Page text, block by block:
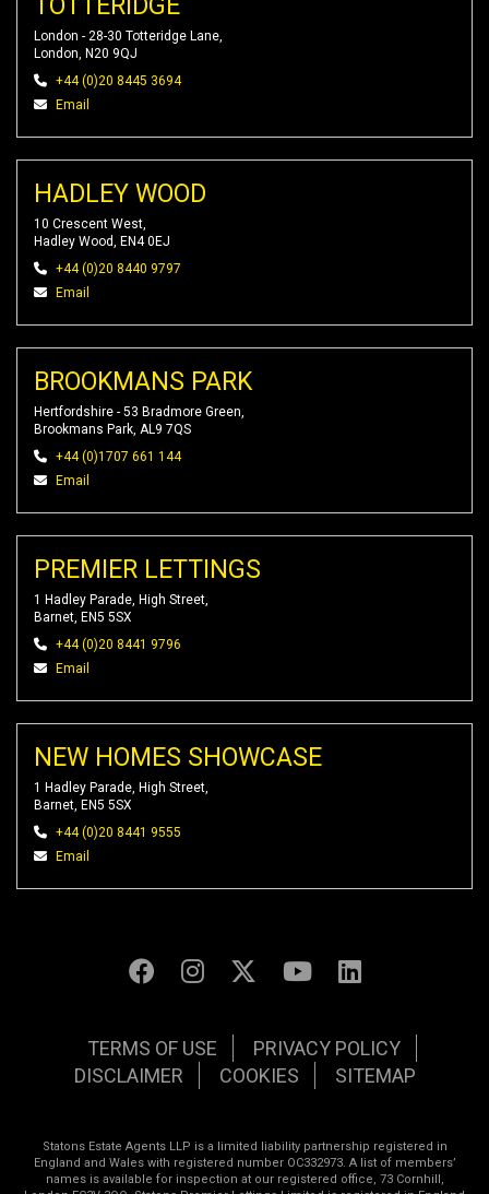
TOTTERIDGE
London - 28-30 Totteridge Lane,
London, N20 9QJ
+44 (0)20 8445 3694
Email
HADLEY WOOD
10 Crescent West,
Hadley Wood, EN4 0EJ
+44 (0)20 8440 9797
Email
BROOKMANS PARK
Hertfordshire - 53 Bradmore Green,
Brookmans Park, AL9 7QS
+44 (0)1707 661 144
Email
PREMIER LETTINGS
1 Hadley Parade, High Street,
Barnet, EN5 5SX
+44 (0)20 8441 9796
Email
NEW HOMES SHOWCASE
1 Hadley Parade, High Street,
Barnet, EN5 5SX
+44 (0)20 8441 9555
Email
TERMS OF USE
PRIVACY POLICY
DISCLAIMER
COOKIES SITEMAP
Statons Estate Agents LLP is a limited liability partnership registered in
England and Wales with registered number OC332973. A list of members’
names is available for inspection at our registered office, 73 Cornhill,